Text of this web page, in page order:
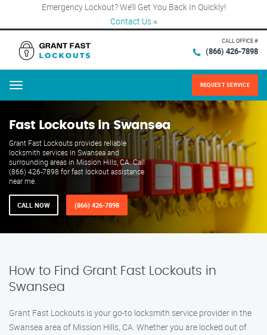
Emergency Lockout? We’ll Get You Back In Quickly!
Contact Us ×
CALL OFFICE #
(866) 426-7898
Menu REQUEST SERVICE
Fast Lockouts in Swansea
Grant Fast Lockouts provides reliable
locksmith services in Swansea and
surrounding areas in Mission Hills, CA. Call
(866) 426-7898 for fast lockout assistance
near me.
CALL NOW (866) 426-7898
How to Find Grant Fast Lockouts in
Swansea
Grant Fast Lockouts is your go-to locksmith service provider in the
Swansea area of Mission Hills, CA. Whether you are locked out of